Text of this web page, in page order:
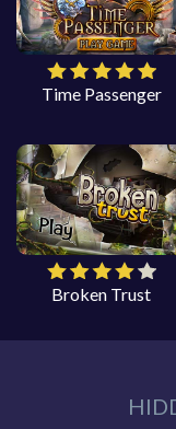
Time Passenger
Broken Trust